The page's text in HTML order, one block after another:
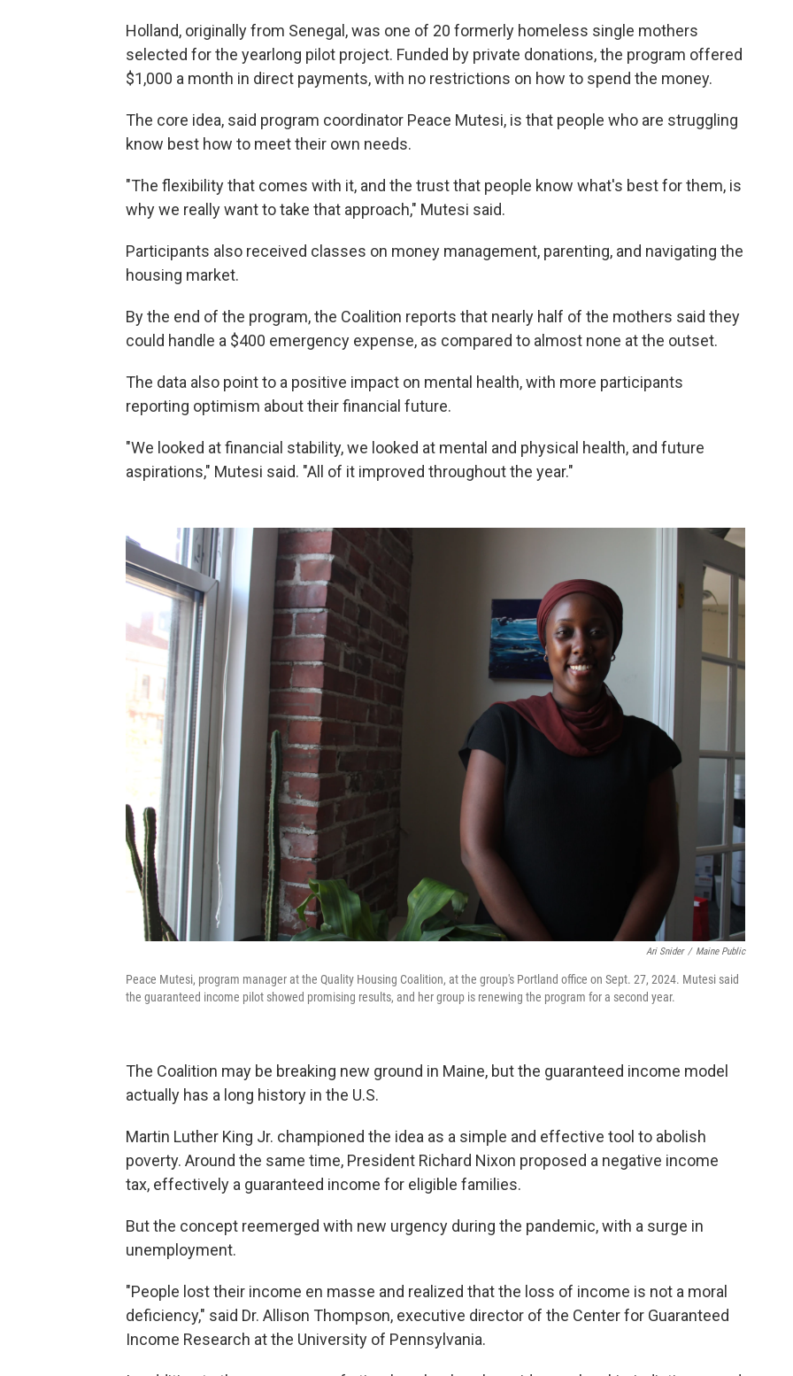
Holland, originally from Senegal, was one of 20 formerly homeless single mothers
selected for the yearlong pilot project. Funded by private donations, the program offered
$1,000 a month in direct payments, with no restrictions on how to spend the money.
The core idea, said program coordinator Peace Mutesi, is that people who are struggling
know best how to meet their own needs.
"The flexibility that comes with it, and the trust that people know what's best for them, is
why we really want to take that approach," Mutesi said.
Participants also received classes on money management, parenting, and navigating the
housing market.
By the end of the program, the Coalition reports that nearly half of the mothers said they
could handle a $400 emergency expense, as compared to almost none at the outset.
The data also point to a positive impact on mental health, with more participants
reporting optimism about their financial future.
"We looked at financial stability, we looked at mental and physical health, and future
aspirations," Mutesi said. "All of it improved throughout the year."
Ari Snider / Maine Public
Peace Mutesi, program manager at the Quality Housing Coalition, at the group's Portland office on Sept. 27, 2024. Mutesi said
the guaranteed income pilot showed promising results, and her group is renewing the program for a second year.
The Coalition may be breaking new ground in Maine, but the guaranteed income model
actually has a long history in the U.S.
Martin Luther King Jr. championed the idea as a simple and effective tool to abolish
poverty. Around the same time, President Richard Nixon proposed a negative income
tax, effectively a guaranteed income for eligible families.
But the concept reemerged with new urgency during the pandemic, with a surge in
unemployment.
"People lost their income en masse and realized that the loss of income is not a moral
deficiency," said Dr. Allison Thompson, executive director of the Center for Guaranteed
Income Research at the University of Pennsylvania.